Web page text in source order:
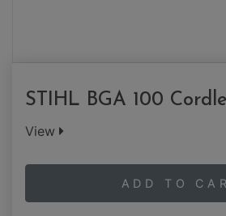
STIHL BGA 100
View
ADD TO